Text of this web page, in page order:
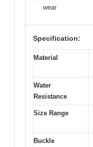
wear
Specification:
Material
Water
Resistance
Size Range
Buckle